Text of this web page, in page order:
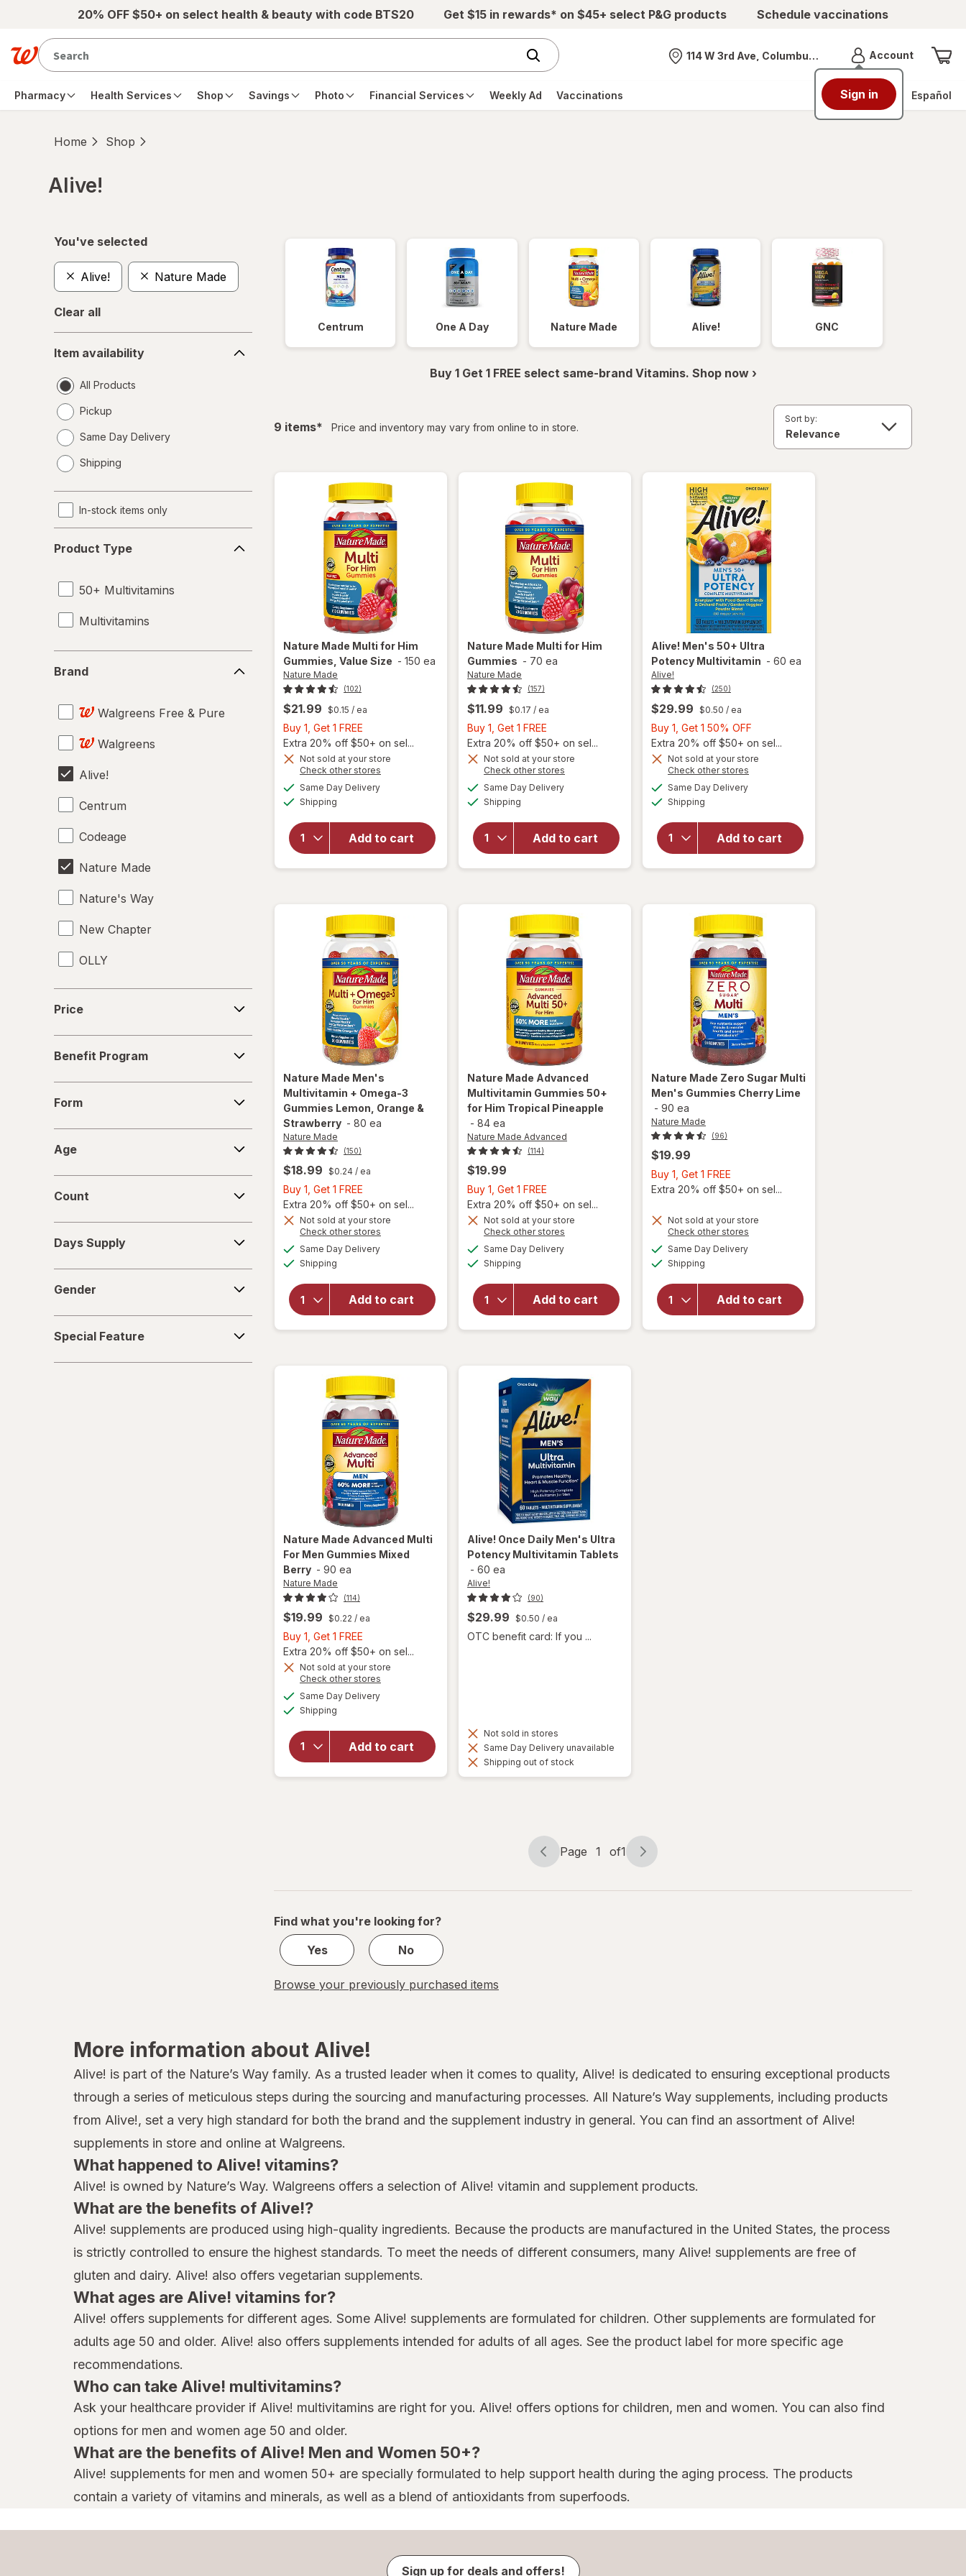
Skip to main content20% OFF $50+ on select health & beauty with code BTS20 Get $15 in rewards* on $45+ select P&G products Schedule vaccinations
Nearest store
114 W 3rd Ave, Columbus, OH AccountMenu
Sign in
Pharmacy Health Services Shop Savings Photo Financial Services Weekly Ad Vaccinations Español
Home Shop
Alive!
You've selected
Alive! Nature Made
Clear all
availability
Item availability
All Products
Pickup
Same Day Delivery
a
Shipping
In-stock items only
Type
Product Type
50+ Multivitamins
Multivitamins
Brand
Walgreens Free & Pure
Walgreens
Alive!
Centrum
Codeage
Nature Made
Nature's Way
New Chapter
OLLY
One A Day
Vitafusion
Price
Program
Benefit Program
Form
Age
Count
Supply
Days Supply
Gender
Feature
Special Feature
Centrum One A Day Nature Made Alive! GNC
Buy 1 Get 1 FREE select same-brand Vitamins. Shop now ›
9 itemsfiltered
* Price and inventory may vary from online to in store.
Sort by:
Nature Made Multi for Him
Gummies, Value Size - 150 ea
Nature Made
(102)
$21.99 $0.15 / ea
Buy 1, Get 1 FREE
1,
Get
1
FREE
Extra 20% off $50+ on sel...
Not sold at your store
Check other stores
Same Day Deliveryavailable
Shipping
Add to cart
will open
overlay
Multi for
Him
Gummies,
Size
Nature Made Multi for Him
Gummies - 70 ea
Nature Made
(157)
$11.99 $0.17 / ea
Buy 1, Get 1 FREE
1,
Get
1
FREE
Extra 20% off $50+ on sel...
Not sold at your store
Check other stores
Same Day Deliveryavailable
Shipping
Add to cart
will open
Made
Multi for
Him
Nature Made Men's
Multivitamin + Omega-3
Gummies Lemon, Orange &
Strawberry - 80 ea
Nature Made
(150)
$18.99 $0.24 / ea
Buy 1, Get 1 FREE
1,
Get
1
FREE
Extra 20% off $50+ on sel...
Not sold at your store
Check other stores
Same Day Deliveryavailable
Shipping
Add to cart
will open
overlay for
Multivitamin
+ Omega-3
Strawberry
Alive! Men's 50+ Ultra
Potency Multivitamin - 60 ea
Alive!
(250)
$29.99 $0.50 / ea
Buy 1, Get 1 50% OFF
1,
Get
Extra 20% off $50+ on sel...
Not sold at your store
Check other stores
Same Day Deliveryavailable
Shipping
Add to cart
will open
Alive!
Men's 50+
Ultra
Potency
Nature Made Advanced
Multivitamin Gummies 50+
for Him Tropical Pineapple
- 84 ea
Nature Made Advanced
(114)
$19.99
Buy 1, Get 1 FREE
1,
Get
1
FREE
Extra 20% off $50+ on sel...
Not sold at your store
Check other stores
Same Day Deliveryavailable
Shipping
Add to cart
will open
overlay for
Advanced
Multivitamin
Pineapple
Nature Made Zero Sugar Multi
Men's Gummies Cherry Lime
- 90 ea
Nature Made
(96)
$19.99
Buy 1, Get 1 FREE
1,
1
FREE
Extra 20% off $50+ on sel...
Not sold at your store
Check other stores
Same Day Deliveryavailable
Shipping
Add to cart
will open
overlay
for
Zero
Sugar
Nature Made Advanced Multi
For Men Gummies Mixed
Berry - 90 ea
Nature Made
(114)
$19.99 $0.22 / ea
Buy 1, Get 1 FREE
1,
Get
1
FREE
Extra 20% off $50+ on sel...
Not sold at your store
Check other stores
Same Day Deliveryavailable
Shipping
Add to cart
will open
overlay
for
Made
Advanced
Multi For
Men
Alive! Once Daily Men's Ultra
Potency Multivitamin Tablets
- 60 ea
Alive!
(90)
$29.99 $0.50 / ea
OTC benefit card: If you ...
Not sold in stores
Same Day Delivery unavailable
Shipping out of stock
Page
Page 1 of1
Page
of
Find what you're looking for?
Yes
No
Browse your previously purchased items
More information about Alive!
Alive! is part of the Nature’s Way family. As a trusted leader when it comes to quality, Alive! is dedicated to ensuring exceptional products
through a series of meticulous steps during the sourcing and manufacturing processes. All Nature’s Way supplements, including products
from Alive!, set a very high standard for both the brand and the supplement industry in general. You can find an assortment of Alive!
supplements in store and online at Walgreens.
What happened to Alive! vitamins?
Alive! is owned by Nature’s Way. Walgreens offers a selection of Alive! vitamin and supplement products.
What are the benefits of Alive!?
Alive! supplements are produced using high-quality ingredients. Because the products are manufactured in the United States, the process
is strictly controlled to ensure the highest standards. To meet the needs of different consumers, many Alive! supplements are free of
gluten and dairy. Alive! also offers vegetarian supplements.
What ages are Alive! vitamins for?
Alive! offers supplements for different ages. Some Alive! supplements are formulated for children. Other supplements are formulated for
adults age 50 and older. Alive! also offers supplements intended for adults of all ages. See the product label for more specific age
recommendations.
Who can take Alive! multivitamins?
Ask your healthcare provider if Alive! multivitamins are right for you. Alive! offers options for children, men and women. You can also find
options for men and women age 50 and older.
What are the benefits of Alive! Men and Women 50+?
Alive! supplements for men and women 50+ are specially formulated to help support health during the aging process. The products
contain a variety of vitamins and minerals, as well as a blend of antioxidants from superfoods.
Sign up for deals and offers!